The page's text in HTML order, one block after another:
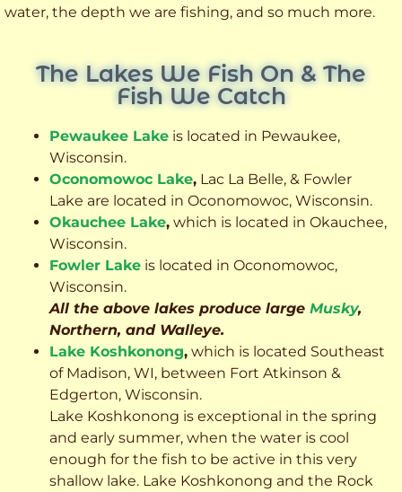
water, the depth we are fishing, and so much more.
The Lakes We Fish On & The
Fish We Catch
Pewaukee Lake is located in Pewaukee,
Wisconsin.
Oconomowoc Lake, Lac La Belle, & Fowler
Lake are located in Oconomowoc, Wisconsin.
Okauchee Lake, which is located in Okauchee,
Wisconsin.
Fowler Lake is located in Oconomowoc,
Wisconsin.
All the above lakes produce large Musky,
Northern, and Walleye.
Lake Koshkonong, which is located Southeast
of Madison, WI, between Fort Atkinson &
Edgerton, Wisconsin.
Lake Koshkonong is exceptional in the spring
and early summer, when the water is cool
enough for the fish to be active in this very
shallow lake. Lake Koshkonong and the Rock